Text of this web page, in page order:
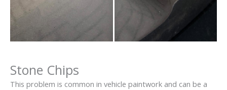
Stone Chips
This problem is common in vehicle paintwork and can be a